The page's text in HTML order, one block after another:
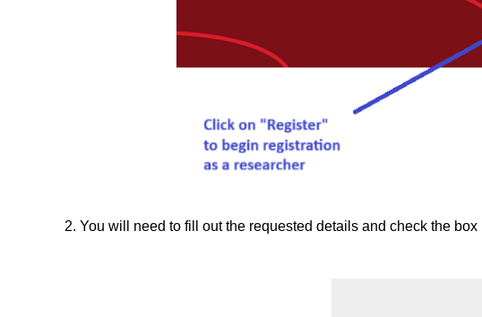
2. You will need to fill out the requested details and check the box